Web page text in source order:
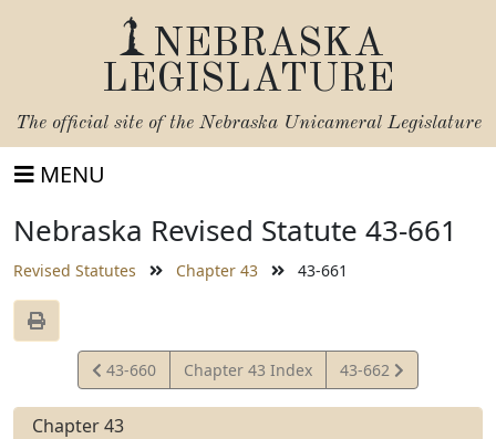
NEBRASKA
LEGISLATURE
The official site of the Nebraska Unicameral Legislature
MENU
Nebraska Revised Statute 43-661
Revised Statutes Chapter 43 43-661
View
Statute
43-660 Chapter 43 Index
View
Statute
43-662
Chapter 43